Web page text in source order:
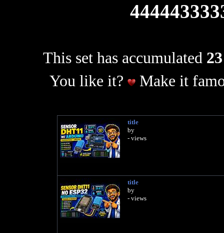
This set has accumulated
You like it?
Make it
title
by
- views
title
by
- views